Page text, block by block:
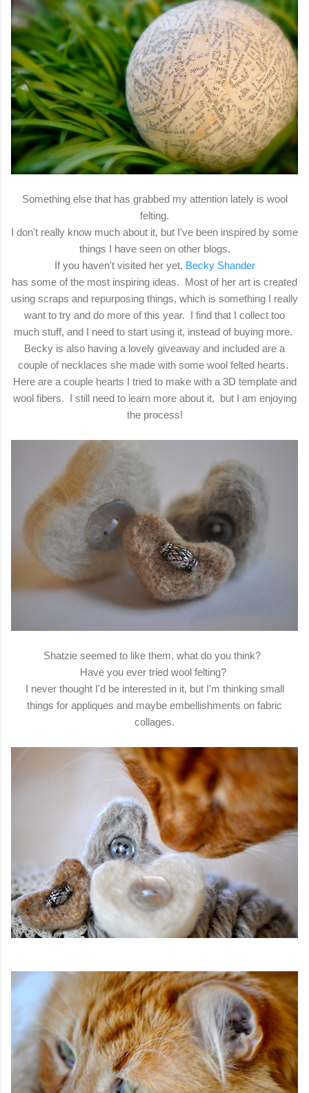
Something else that has grabbed my attention lately is wool
felting.
I don't really know much about it, but I've been inspired by some
things I have seen on other blogs.
If you haven't visited her yet, Becky Shander
has some of the most inspiring ideas. Most of her art is created
using scraps and repurposing things, which is something I really
want to try and do more of this year. I find that I collect too
much stuff, and I need to start using it, instead of buying more.
Becky is also having a lovely giveaway and included are a
couple of necklaces she made with some wool felted hearts.
Here are a couple hearts I tried to make with a 3D template and
wool fibers. I still need to learn more about it, but I am enjoying
the process!
Shatzie seemed to like them, what do you think?
Have you ever tried wool felting?
I never thought I'd be interested in it, but I'm thinking small
things for appliques and maybe embellishments on fabric
collages.